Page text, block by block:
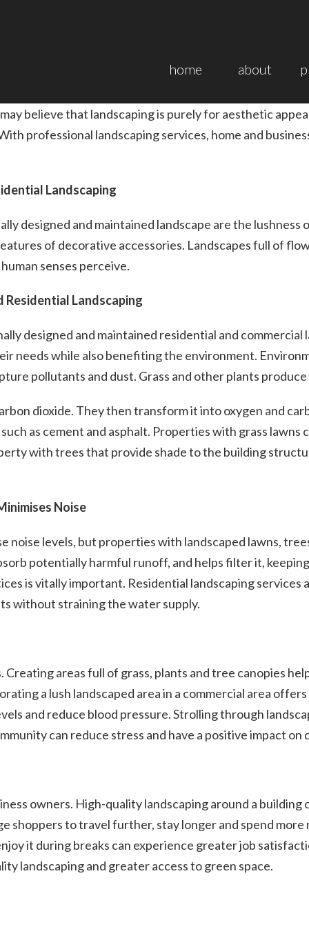
home about
believe that landscaping is purely for aesthetic
professional landscaping services, home and
Landscaping
designed and maintained landscape are the
of decorative accessories. Landscapes full of
senses perceive.
Landscaping
designed and maintained residential and commercial
needs while also benefiting the environment.
pollutants and dust. Grass and other plants
dioxide. They then transform it into oxygen and
as cement and asphalt. Properties with grass
with trees that provide shade to the building
Noise
noise levels, but properties with landscaped lawns,
potentially harmful runoff, and helps filter it,
is vitally important. Residential landscaping services
without straining the water supply.
areas full of grass, plants and tree canopies
a lush landscaped area in a commercial area
and reduce blood pressure. Strolling through
can reduce stress and have a positive impact on
owners. High-quality landscaping around a
shoppers to travel further, stay longer and spend
it during breaks can experience greater job
landscaping and greater access to green space.